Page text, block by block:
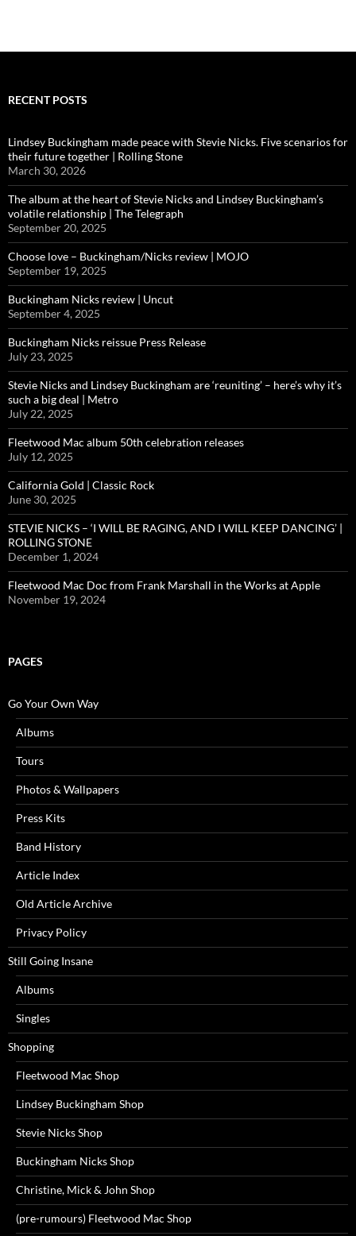
RECENT POSTS
Lindsey Buckingham made peace with Stevie Nicks. Five scenarios for
their future together | Rolling Stone
March 30, 2026
The album at the heart of Stevie Nicks and Lindsey Buckingham’s
volatile relationship | The Telegraph
September 20, 2025
Choose love – Buckingham/Nicks review | MOJO
September 19, 2025
Buckingham Nicks review | Uncut
September 4, 2025
Buckingham Nicks reissue Press Release
July 23, 2025
Stevie Nicks and Lindsey Buckingham are ‘reuniting’ – here’s why it’s
such a big deal | Metro
July 22, 2025
Fleetwood Mac album 50th celebration releases
July 12, 2025
California Gold | Classic Rock
June 30, 2025
STEVIE NICKS – ‘I WILL BE RAGING, AND I WILL KEEP DANCING’ |
ROLLING STONE
December 1, 2024
Fleetwood Mac Doc from Frank Marshall in the Works at Apple
November 19, 2024
PAGES
Go Your Own Way
Albums
Tours
Photos & Wallpapers
Press Kits
Band History
Article Index
Old Article Archive
Privacy Policy
Still Going Insane
Albums
Singles
Shopping
Fleetwood Mac Shop
Lindsey Buckingham Shop
Stevie Nicks Shop
Buckingham Nicks Shop
Christine, Mick & John Shop
(pre-rumours) Fleetwood Mac Shop